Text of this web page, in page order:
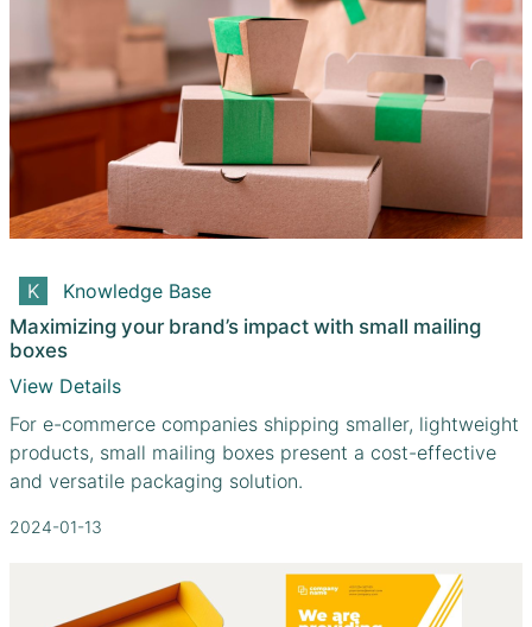
Knowledge Base
Maximizing your brand’s impact with small mailing
boxes
View Details
For e-commerce companies shipping smaller, lightweight
products, small mailing boxes present a cost-effective
and versatile packaging solution.
2024-01-13